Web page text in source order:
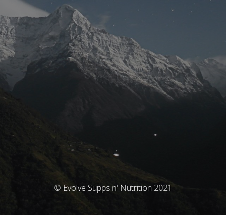
© Evolve Supps n' Nutrition 2021